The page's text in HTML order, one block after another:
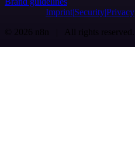
Imprint SecurityPrivacy
© 2026 n8n | All rights reserved.